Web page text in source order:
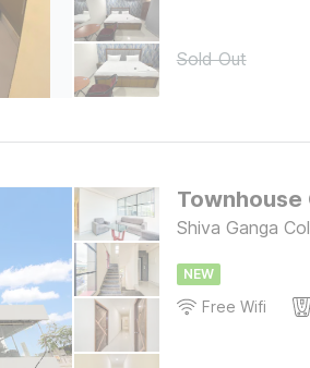
Sold Out
Shiva Ganga
NEW
Free Wifi